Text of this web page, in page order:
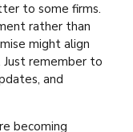
to some firms.
rather than
might align
remember to
and
becoming